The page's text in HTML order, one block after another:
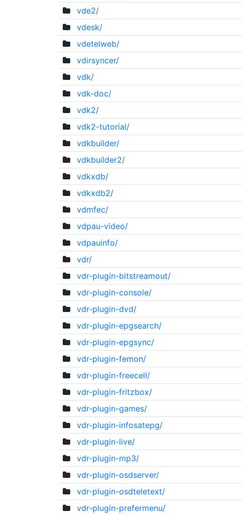
vde2/
vdesk/
vdetelweb/
vdirsyncer/
vdk/
vdk-doc/
vdk2/
vdk2-tutorial/
vdkbuilder/
vdkbuilder2/
vdkxdb/
vdkxdb2/
vdmfec/
vdpau-video/
vdpauinfo/
vdr/
vdr-plugin-bitstreamout/
vdr-plugin-console/
vdr-plugin-dvd/
vdr-plugin-epgsearch/
vdr-plugin-epgsync/
vdr-plugin-femon/
vdr-plugin-freecell/
vdr-plugin-fritzbox/
vdr-plugin-games/
vdr-plugin-infosatepg/
vdr-plugin-live/
vdr-plugin-mp3/
vdr-plugin-osdserver/
vdr-plugin-osdteletext/
vdr-plugin-prefermenu/